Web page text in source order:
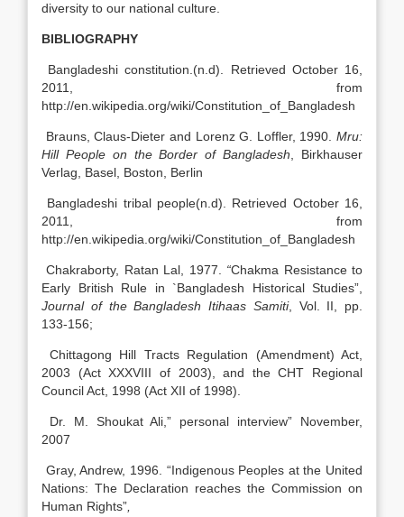
diversity to our national culture.
BIBLIOGRAPHY
Bangladeshi constitution.(n.d). Retrieved October 16,
2011, from
http://en.wikipedia.org/wiki/Constitution_of_Bangladesh
Brauns, Claus-Dieter and Lorenz G. Loffler, 1990. Mru:
Hill People on the Border of Bangladesh , Birkhauser
Verlag, Basel, Boston, Berlin
Bangladeshi tribal people(n.d). Retrieved October 16,
2011, from
http://en.wikipedia.org/wiki/Constitution_of_Bangladesh
Chakraborty, Ratan Lal, 1977. “Chakma Resistance to
Early British Rule in `Bangladesh Historical Studies”,
Journal of the Bangladesh Itihaas Samiti, Vol. II, pp.
133-156;
Chittagong Hill Tracts Regulation (Amendment) Act,
2003 (Act XXXVIII of 2003), and the CHT Regional
Council Act, 1998 (Act XII of 1998).
Dr. M. Shoukat Ali,” personal interview” November,
2007
Gray, Andrew, 1996. “Indigenous Peoples at the United
Nations: The Declaration reaches the Commission on
Human Rights”